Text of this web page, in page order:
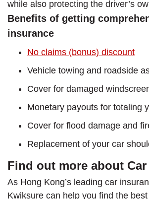
while also protecting the driver’s
Benefits of getting
insurance
No claims (bonus) discount
Vehicle towing and roadside
Cover for damaged
Monetary payouts for totaling
Cover for flood damage and
Replacement of your car
Find out more about
As Hong Kong’s leading car
Kwiksure can help you find the best